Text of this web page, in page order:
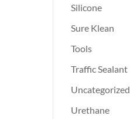
Silicone
Sure Klean
Tools
Traffic Sealant
Uncategorized
Urethane